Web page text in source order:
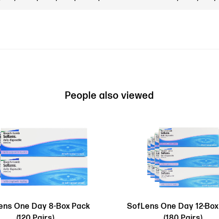
People also viewed
One Day 8-Box Pack
SofLens One Day 12-